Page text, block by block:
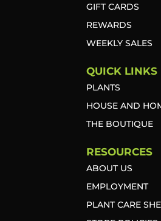
GIFT CARDS
REWARDS
WEEKLY SALES
QUICK LINKS
PLANTS
HOUSE AND
THE BOUTIQUE
RESOURCES
ABOUT US
EMPLOYMENT
PLANT CARE